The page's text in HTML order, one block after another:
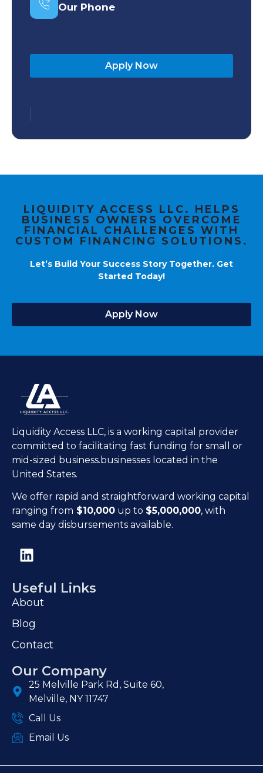
Our Phone
Apply Now
LIQUIDITY ACCESS LLC. HELPS
BUSINESS OWNERS OVERCOME
FINANCIAL CHALLENGES WITH
CUSTOM FINANCING SOLUTIONS.
Let’s Build Your Success Story Together. Get
Started Today!
Apply Now
Liquidity Access LLC, is a working capital provider
committed to facilitating fast funding for small or
mid-sized business.businesses located in the
United States.
We offer rapid and straightforward working capital
ranging from $10,000 up to $5,000,000, with
same day disbursements available.
Useful Links
About
Blog
Contact
Our Company
25 Melville Park Rd, Suite 60,
Melville, NY 11747
Call Us
Email Us